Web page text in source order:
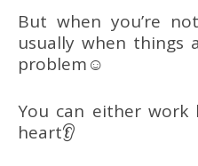
But when you’re
usually when things
problem☺
You can either
heart👂